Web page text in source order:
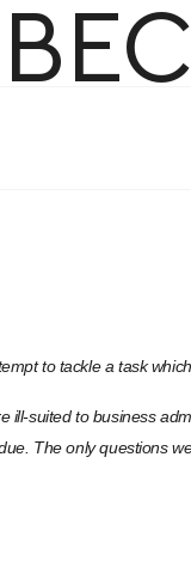
to tackle a task
suited to business
The only questions